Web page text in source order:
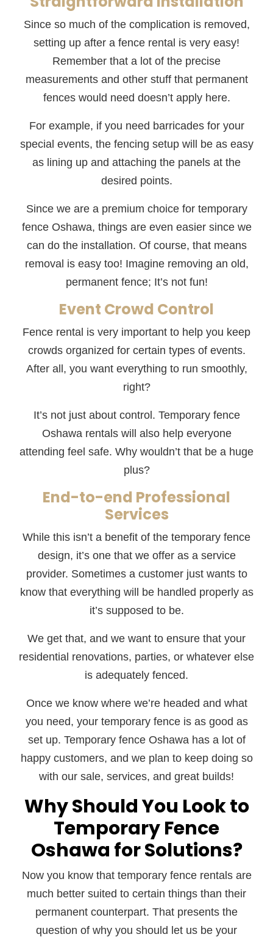
Since so much of the complication is removed,
setting up after a fence rental is very easy!
Remember that a lot of the precise
measurements and other stuff that permanent
fences would need doesn’t apply here.
For example, if you need barricades for your
special events, the fencing setup will be as easy
as lining up and attaching the panels at the
desired points.
Since we are a premium choice for temporary
fence Oshawa, things are even easier since we
can do the installation. Of course, that means
removal is easy too! Imagine removing an old,
permanent fence; It’s not fun!
Event Crowd Control
Fence rental is very important to help you keep
crowds organized for certain types of events.
After all, you want everything to run smoothly,
right?
It’s not just about control. Temporary fence
Oshawa rentals will also help everyone
attending feel safe. Why wouldn’t that be a huge
plus?
End-to-end Professional
Services
While this isn’t a benefit of the temporary fence
design, it’s one that we offer as a service
provider. Sometimes a customer just wants to
know that everything will be handled properly as
it’s supposed to be.
We get that, and we want to ensure that your
residential renovations, parties, or whatever else
is adequately fenced.
Once we know where we’re headed and what
you need, your temporary fence is as good as
set up. Temporary fence Oshawa has a lot of
happy customers, and we plan to keep doing so
with our sale, services, and great builds!
Why Should You Look to
Temporary Fence
Oshawa for Solutions?
Now you know that temporary fence rentals are
much better suited to certain things than their
permanent counterpart. That presents the
question of why you should let us be your